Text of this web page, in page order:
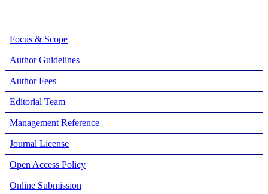
Focus & Scope
Author Guidelines
Author Fees
Editorial Team
Management Reference
Journal License
Open Access Policy
Online Submission